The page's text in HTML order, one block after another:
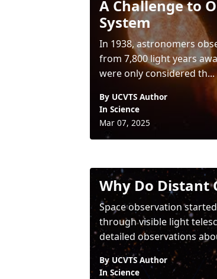
A Challenge to
System
In 1938, astronomers
from 7,800 light years
were only considered th...
By UCVTS Author
In Science
Mar 07, 2025
Why Do Distant
Space observation
through visible light
detailed observations
By UCVTS Author
In Science